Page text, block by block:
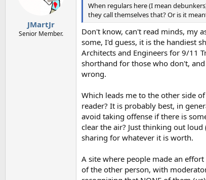
n
:
JMartJr
Senior Member.
When regulars here (I mean
they call themselves that? Or is it
Don't know, can't read minds, my
some, I'd guess, it is the handiest
Architects and Engineers for 9/11
shorthand for those who don't,
wrong.
Which leads me to the other side
reader? It is probably best, in
avoid taking offense if there is
clear the air? Just thinking out
sharing for whatever it is worth.
A site where people made an
of the other person, with